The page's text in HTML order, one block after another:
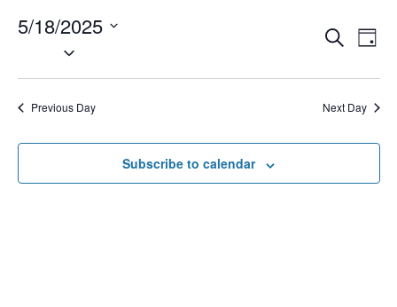
May
2025
and
Views
SearchDay
5/18/2025
date.
Previous Day Next Day
Subscribe to calendar